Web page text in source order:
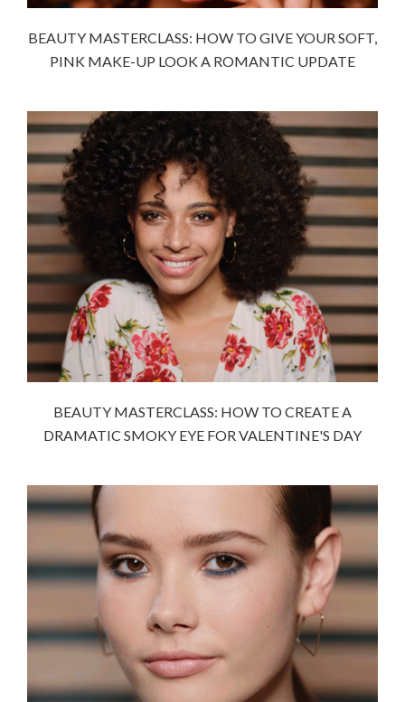
BEAUTY MASTERCLASS: HOW TO GIVE YOUR SOFT,
PINK MAKE-UP LOOK A ROMANTIC UPDATE
BEAUTY MASTERCLASS: HOW TO CREATE A
DRAMATIC SMOKY EYE FOR VALENTINE'S DAY